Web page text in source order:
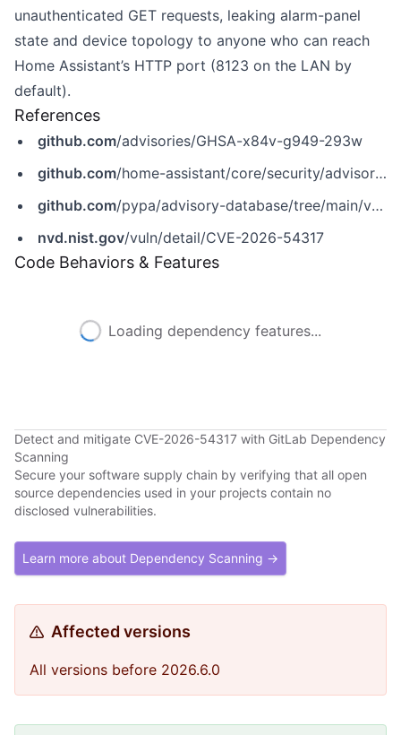
unauthenticated GET requests, leaking alarm-panel
state and device topology to anyone who can reach
Home Assistant’s HTTP port (8123 on the LAN by
default).
References
github.com/advisories/GHSA-x84v-g949-293w
github.com/home-assistant/core/security/advisories/GHSA-x84v-g949-293w
github.com/pypa/advisory-database/tree/main/vulns/homeassistant/PYSEC-2026-241.yaml
nvd.nist.gov/vuln/detail/CVE-2026-54317
Code Behaviors & Features
Loading dependency features...
Detect and mitigate CVE-2026-54317 with GitLab Dependency
Scanning
Secure your software supply chain by verifying that all open
source dependencies used in your projects contain no
disclosed vulnerabilities.
Learn more about Dependency Scanning →
Affected versions
All versions before 2026.6.0